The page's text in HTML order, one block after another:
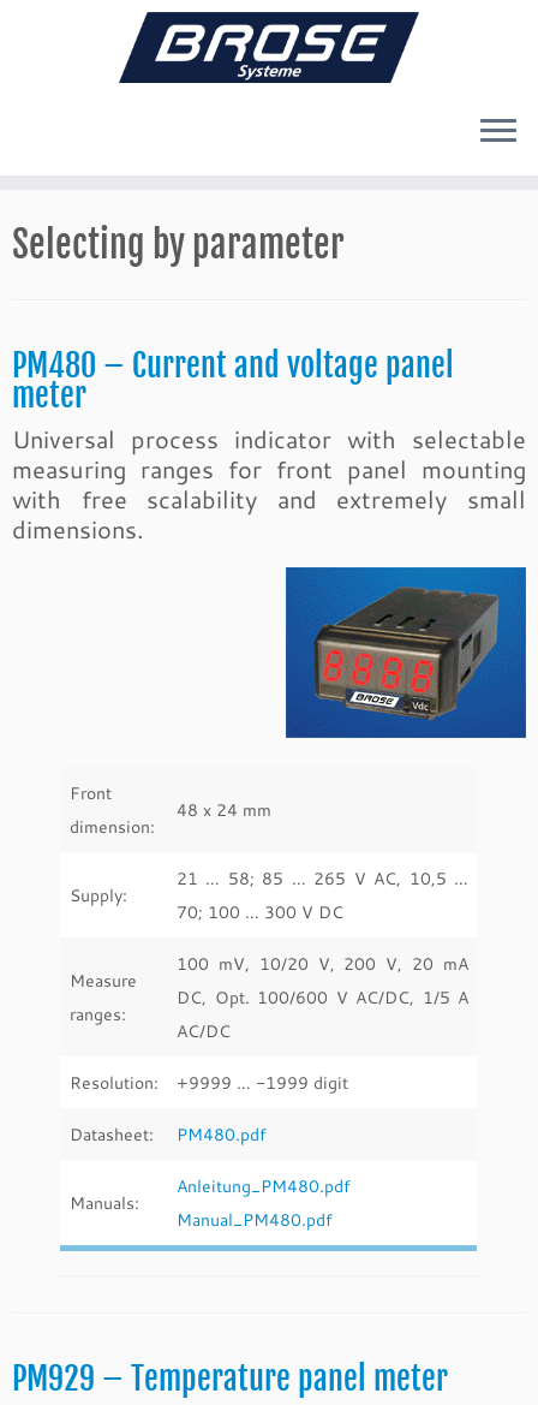
to
content
Selecting by parameter
PM480 – Current and voltage panel
meter
Universal process indicator with selectable
measuring ranges for front panel mounting
with free scalability and extremely small
dimensions.
Front
dimension:
48 x 24 mm
Supply:
21 … 58; 85 … 265 V AC, 10,5 …
70; 100 … 300 V DC
Measure
ranges:
100 mV, 10/20 V, 200 V, 20 mA
DC, Opt. 100/600 V AC/DC, 1/5 A
AC/DC
Resolution: +9999 … -1999 digit
Datasheet: PM480.pdf
Manuals:
Anleitung_PM480.pdf
Manual_PM480.pdf
PM929 – Temperature panel meter